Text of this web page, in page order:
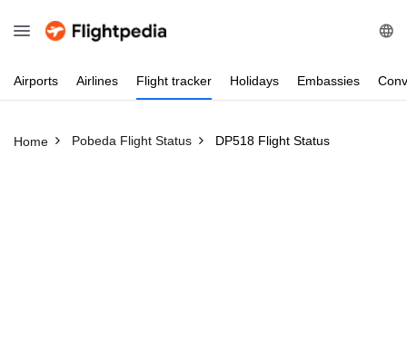
Airports Airlines Flight tracker Holidays Embassies
Home Pobeda Flight Status DP518 Flight Status